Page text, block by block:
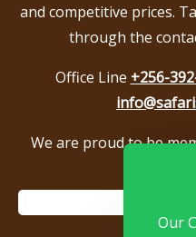
and competitive prices.
through the
Office Line +256-
We are proud to be
Our